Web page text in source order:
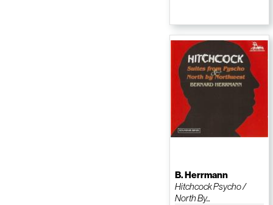
B. Herrmann
Hitchcock Psycho /
North By...